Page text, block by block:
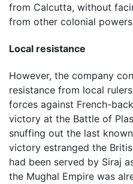
from Calcutta, without
from other colonial
Local resistance
However, the company
resistance from local
forces against French-
victory at the Battle of
snuffing out the last
victory estranged the
had been served by Siraj
the Mughal Empire was